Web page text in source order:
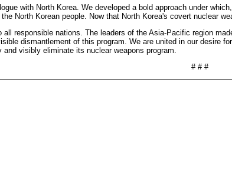
with North Korea. We developed a bold approach under
North Korean people. Now that North Korea's covert nuclear
all responsible nations. The leaders of the Asia-Pacific region
dismantlement of this program. We are united in our desire
visibly eliminate its nuclear weapons program.
# # #